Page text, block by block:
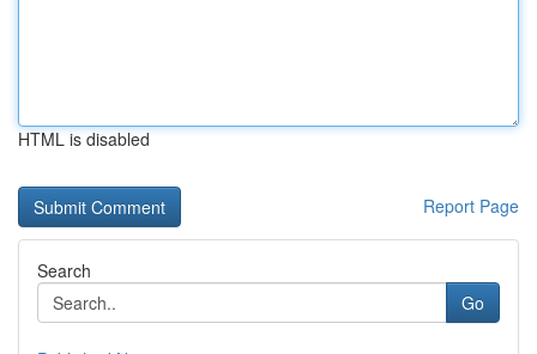
HTML is disabled
Report Page
Search
Go